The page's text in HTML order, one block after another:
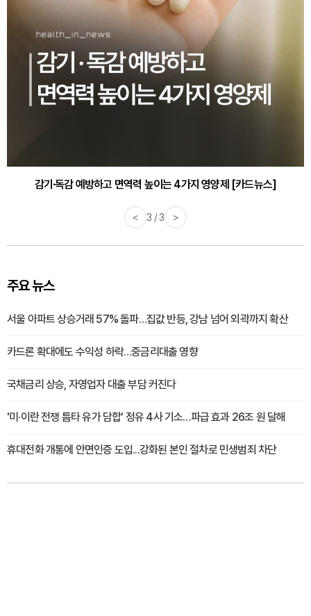
감기·독감 예방하고 면역력 높이는 4가지 영양제 [카드뉴스]
< 3 / 3 >
주요 뉴스
서울 아파트 상승거래 57% 돌파…집값 반등, 강남 넘어 외곽까지 확산
카드론 확대에도 수익성 하락…중금리대출 영향
국채금리 상승, 자영업자 대출 부담 커진다
'미·이란 전쟁 틈타 유가 담합' 정유 4사 기소…파급 효과 26조 원 달해
휴대전화 개통에 안면인증 도입...강화된 본인 절차로 민생범죄 차단